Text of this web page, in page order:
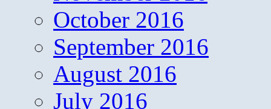
October 2016
September 2016
August 2016
July 2016